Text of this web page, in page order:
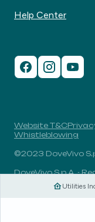
Utilities
Help Center
Website T&C
Whistleblowing
©2023 DoveVivo
DoveVivo S.p.A. -
20135, Milan, Italy
1838078 - Share